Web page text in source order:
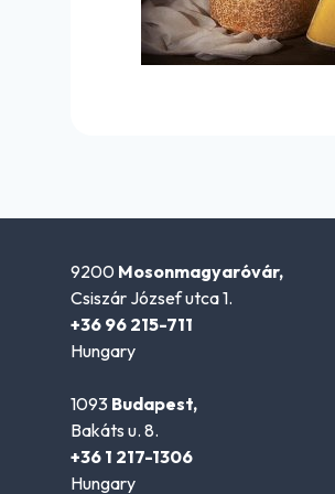
9200 Mosonmagyaróvár,
Csiszár József utca 1.
+36 96 215-711
Hungary
1093 Budapest,
Bakáts u. 8.
+36 1 217-1306
Hungary